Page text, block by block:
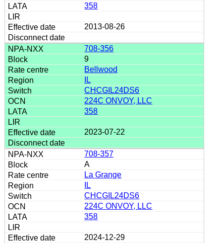
358
2013-08-26
708-356
9
Bellwood
IL
CHCGIL24DS6
224C ONVOY, LLC
358
2023-07-22
708-357
A
La Grange
IL
CHCGIL24DS6
224C ONVOY, LLC
358
2024-12-29